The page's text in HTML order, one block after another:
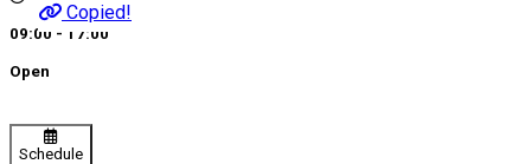
Copied!
09:00 - 17:00
Open
Schedule